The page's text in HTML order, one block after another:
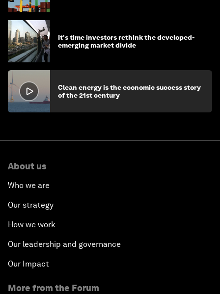
It's time investors rethink the developed-
emerging market divide
Clean energy is the economic success story
of the 21st century
About us
Who we are
Our strategy
How we work
Our leadership and governance
Our Impact
More from the Forum